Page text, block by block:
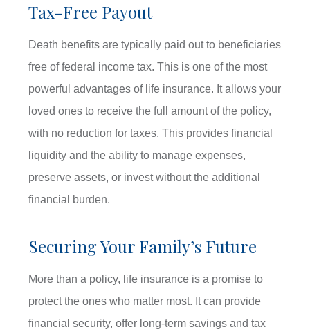
Tax-Free Payout
Death benefits are typically paid out to beneficiaries
free of federal income tax. This is one of the most
powerful advantages of life insurance. It allows your
loved ones to receive the full amount of the policy,
with no reduction for taxes. This provides financial
liquidity and the ability to manage expenses,
preserve assets, or invest without the additional
financial burden.
Securing Your Family’s Future
More than a policy, life insurance is a promise to
protect the ones who matter most. It can provide
financial security, offer long-term savings and tax